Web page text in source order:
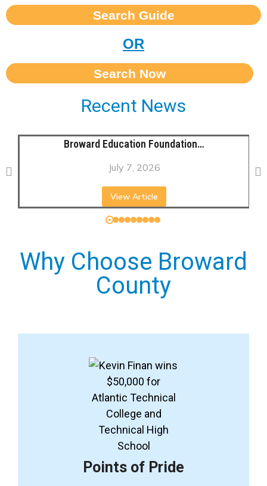
Search Guide
OR
Search Now
Recent News
Broward Education Foundation…
July 7, 2026
View Article
Why Choose Broward
County
Points of Pride